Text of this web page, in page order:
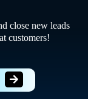
close new leads
customers!